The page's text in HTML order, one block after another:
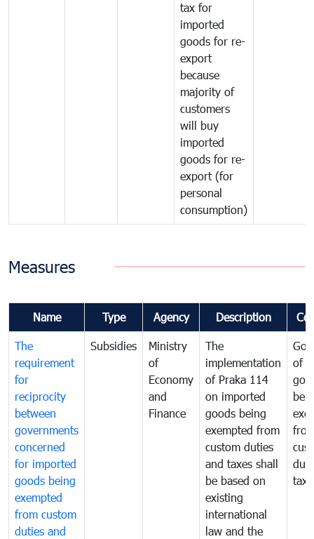
tax for
imported
goods for re-
export
because
majority of
customers
will buy
imported
goods for re-
export (for
personal
consumption)
Measures
Name Type Agency Description
The
requirement
for
reciprocity
between
governments
concerned
for imported
goods being
exempted
from custom
duties and
Subsidies
Ministry
of
Economy
and
Finance
The
implementation
of Praka 114
on imported
goods being
exempted from
custom duties
and taxes shall
be based on
existing
international
law and the
of